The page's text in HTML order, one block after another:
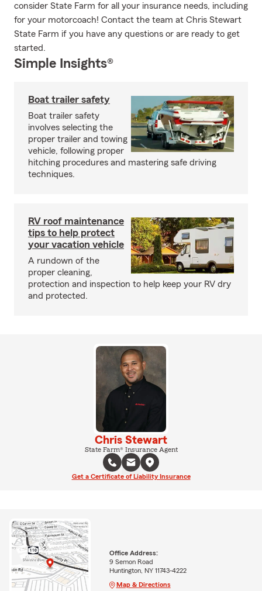
consider State Farm for all your insurance needs, including
for your motorcoach! Contact the team at Chris Stewart
State Farm if you have any questions or are ready to get
started.
Simple Insights®
Boat trailer safety
Boat trailer safety
involves selecting the
proper trailer and towing
vehicle, following proper
hitching procedures and mastering safe driving
techniques.
RV roof maintenance
tips to help protect
your vacation vehicle
A rundown of the
proper cleaning,
protection and inspection to help keep your RV dry
and protected.
Chris Stewart
State Farm® Insurance Agent
Get a Certificate of Liability Insurance
Office Address:
9 Semon Road
Huntington, NY 11743-4222
Map & Directions